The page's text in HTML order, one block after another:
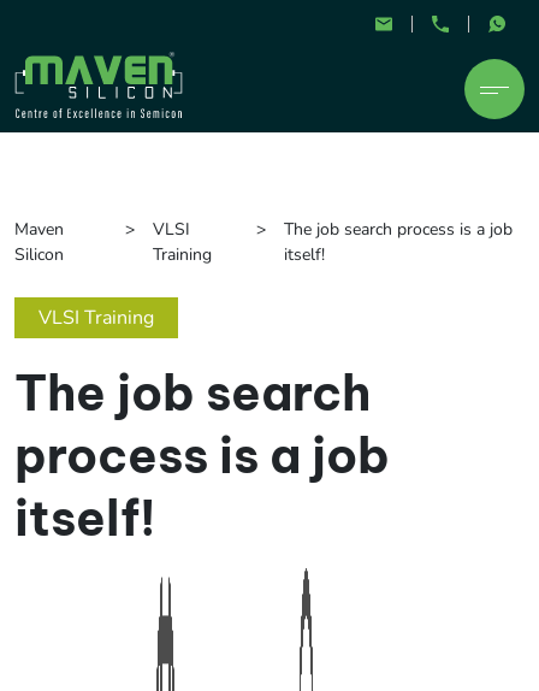
Maven
Silicon
VLSI
Training
The job search process is a job
itself!
VLSI Training
The job search
process is a job
itself!